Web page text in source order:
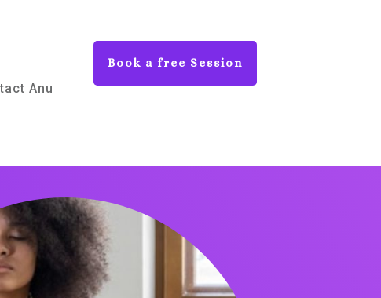
Anu
Book a free Session